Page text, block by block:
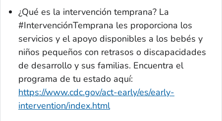
¿Qué es la intervención temprana? La
#IntervenciónTemprana les proporciona los
servicios y el apoyo disponibles a los bebés y
niños pequeños con retrasos o discapacidades
de desarrollo y sus familias. Encuentra el
programa de tu estado aquí:
https://www.cdc.gov/act-early/es/early-
intervention/index.html